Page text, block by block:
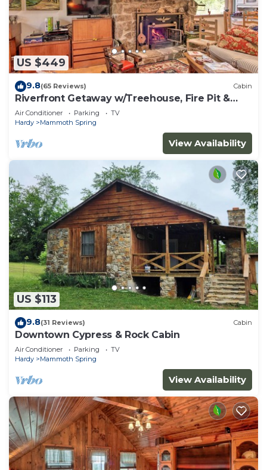
US $449
9.8(65 Reviews) Cabin
Riverfront Getaway w/Treehouse, Fire Pit &
Deck!
Air Conditioner Parking
TV
Hardy
Mammoth Spring
View Availability
US $113
9.8(31 Reviews) Cabin
Downtown Cypress & Rock Cabin
Air Conditioner Parking
TV
Hardy
Mammoth Spring
View Availability